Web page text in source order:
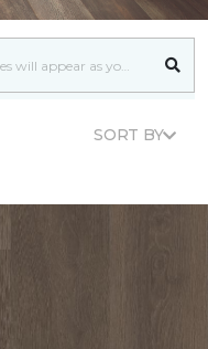
SORT BY